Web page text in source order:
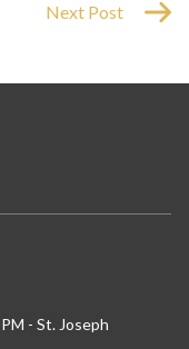
Next Post
- St. Joseph